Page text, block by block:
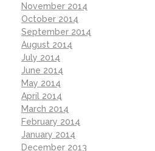
November 2014
October 2014
September 2014
August 2014
July 2014
June 2014
May 2014
April 2014
March 2014
February 2014
January 2014
December 2013